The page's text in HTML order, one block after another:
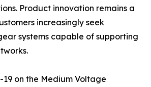
Product innovation remains a
increasingly seek
systems capable of supporting
on the Medium Voltage